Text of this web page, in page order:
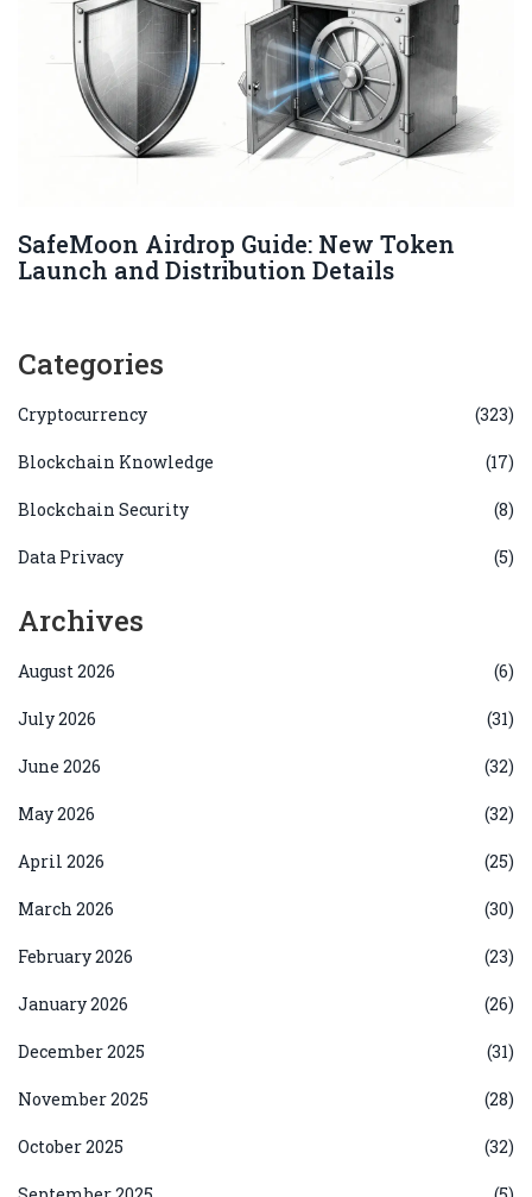
SafeMoon Airdrop Guide: New Token
Launch and Distribution Details
Categories
Cryptocurrency (323)
Blockchain Knowledge (17)
Blockchain Security (8)
Data Privacy (5)
Archives
August 2026 (6)
July 2026 (31)
June 2026 (32)
May 2026 (32)
April 2026 (25)
March 2026 (30)
February 2026 (23)
January 2026 (26)
December 2025 (31)
November 2025 (28)
October 2025 (32)